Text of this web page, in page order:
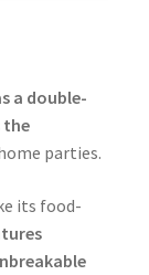
a double-
the
parties.
its food-